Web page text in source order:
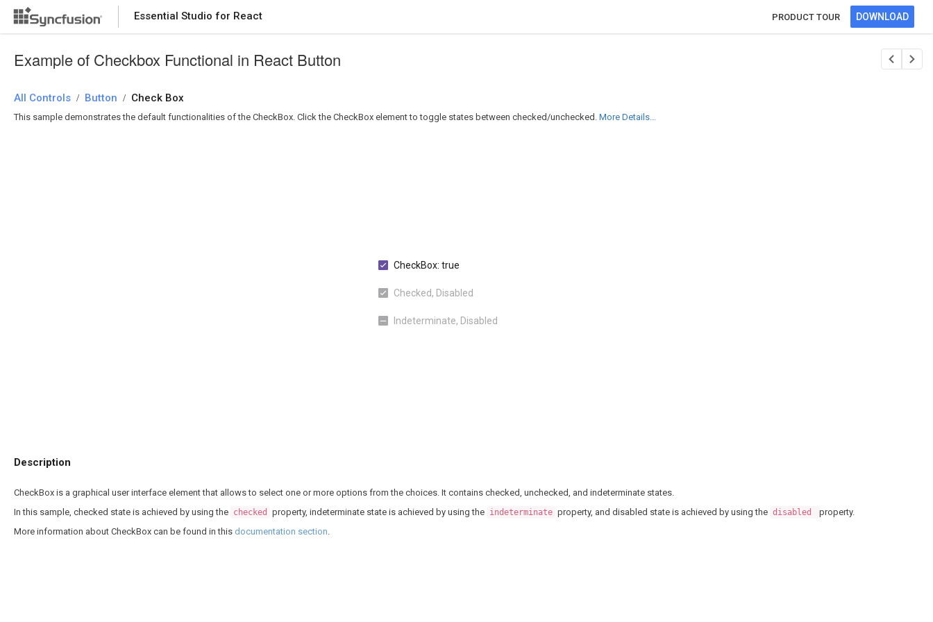
Essential Studio for React PRODUCT TOUR DOWNLOAD
Example of Checkbox Functional in React Button
All Controls / Button / Check Box
This sample demonstrates the default functionalities of the CheckBox. Click the CheckBox element to toggle states between checked/unchecked. More Details...
CheckBox: true
Checked, Disabled
Indeterminate, Disabled
Description
CheckBox is a graphical user interface element that allows to select one or more options from the choices. It contains checked, unchecked, and indeterminate states.
In this sample, checked state is achieved by using the checked property, indeterminate state is achieved by using the indeterminate property, and disabled state is achieved by using the disabled
property.
More information about CheckBox can be found in this documentation section.